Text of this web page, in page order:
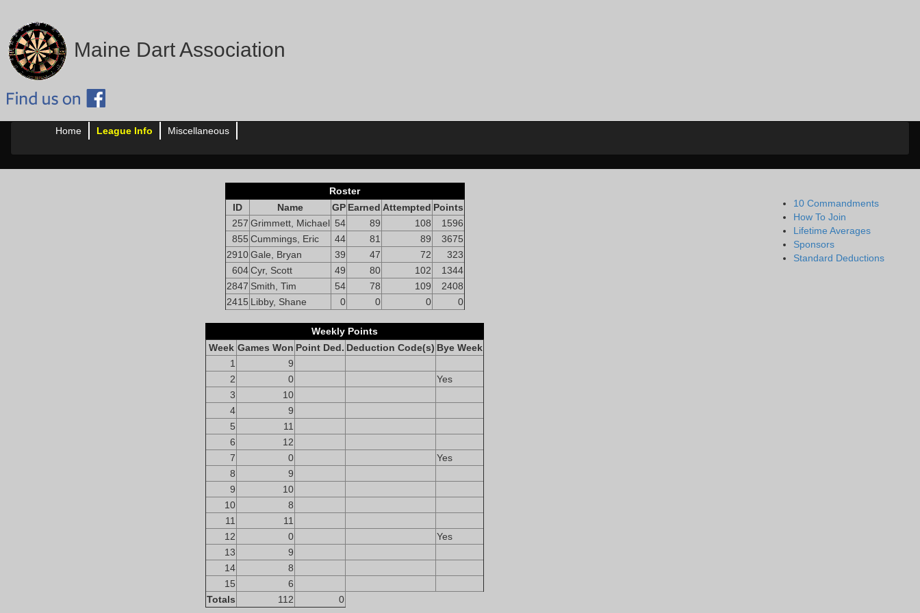
Maine Dart Association
Home League Info Miscellaneous
Roster
ID
Name GP Earned Attempted Points
257 Grimmett, Michael 54 89 108
1596
855 Cummings, Eric 44 81 89
3675
2910Gale, Bryan 39 47 72
323
604Cyr, Scott 49 80 102
1344
2847 Smith, Tim 54 78 109
2408
2415 Libby, Shane 0 0 0 0
Weekly Points
Week Games Won Point Ded. Deduction Code(s) Bye Week
1
9
2
0
Yes
3
10
4
9
5
11
6
12
7
0
Yes
8
9
9
10
10
8
11
11
12
0
Yes
13
9
14
8
15
6
Totals
112 0
10 Commandments
How To Join
Lifetime Averages
Sponsors
Standard Deductions